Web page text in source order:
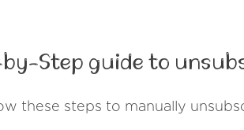
Step guide to
these steps to manually